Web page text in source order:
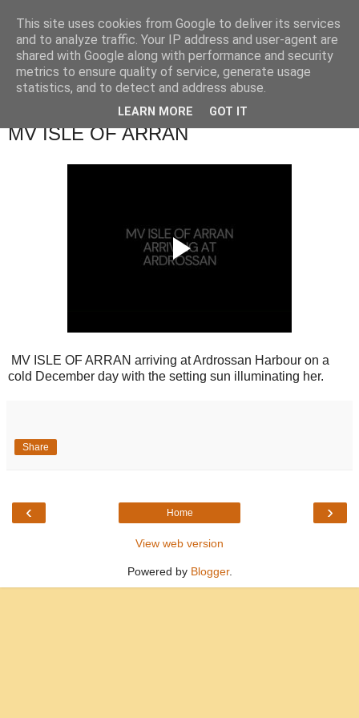
River Clyde Photography
Photographs of The Clyde, Ships,Boats and The Views.
Sunday, 29 December 2024
MV ISLE OF ARRAN
MV ISLE OF ARRAN arriving at Ardrossan Harbour on a
cold December day with the setting sun illuminating her.
Share
‹ ›
Home
View web version
Powered by Blogger.
This site uses cookies from Google to deliver its services
and to analyze traffic. Your IP address and user-agent are
shared with Google along with performance and security
metrics to ensure quality of service, generate usage
statistics, and to detect and address abuse.
LEARN MORE GOT IT